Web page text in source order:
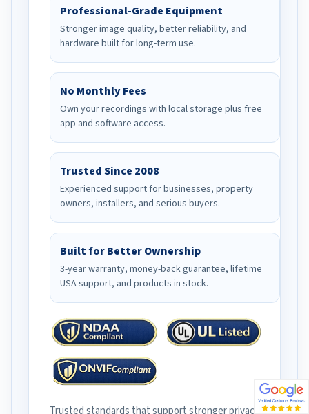
Professional-Grade Equipment
Stronger image quality, better reliability, and
hardware built for long-term use.
No Monthly Fees
Own your recordings with local storage plus free
app and software access.
Trusted Since 2008
Experienced support for businesses, property
owners, installers, and serious buyers.
Built for Better Ownership
3-year warranty, money-back guarantee, lifetime
USA support, and products in stock.
Trusted standards that support stronger privacy